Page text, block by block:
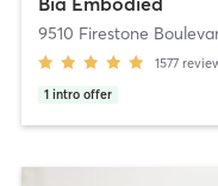
9510 Firestone
1577
1 intro offer